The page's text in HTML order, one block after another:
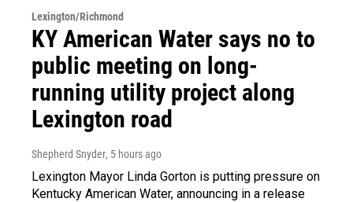
Lexington/Richmond
KY American Water says no to
public meeting on long-
running utility project along
Lexington road
Shepherd Snyder, 5 hours ago
Lexington Mayor Linda Gorton is putting pressure on
Kentucky American Water, announcing in a release